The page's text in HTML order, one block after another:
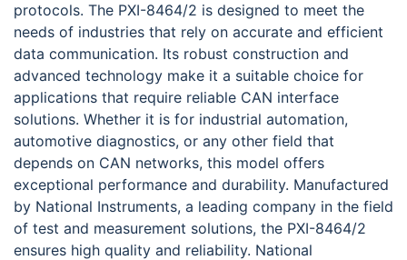
protocols. The PXI-8464/2 is designed to meet the
needs of industries that rely on accurate and efficient
data communication. Its robust construction and
advanced technology make it a suitable choice for
applications that require reliable CAN interface
solutions. Whether it is for industrial automation,
automotive diagnostics, or any other field that
depends on CAN networks, this model offers
exceptional performance and durability. Manufactured
by National Instruments, a leading company in the field
of test and measurement solutions, the PXI-8464/2
ensures high quality and reliability. National